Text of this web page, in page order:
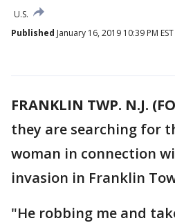
U.S.
Published January 16, 2019 10:39 PM EST
FRANKLIN TWP. N.J.
they are searching for
woman in connection
invasion in Franklin
"He robbing me and